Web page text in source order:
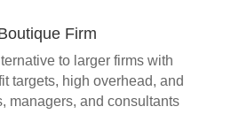
Firm
to larger firms with
targets, high overhead, and
managers, and consultants